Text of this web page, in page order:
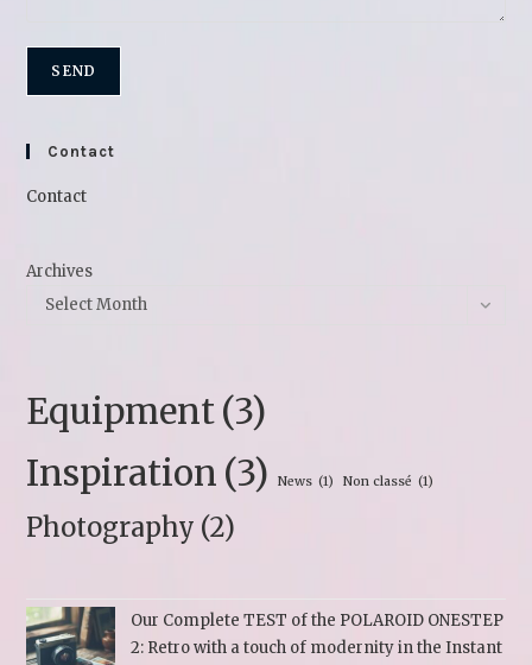
Contact
Contact
Archives
Select Month
Equipment(3)
Inspiration (3) News (1) Non classé (1)
Photography (2)
Our Complete TEST of the POLAROID ONESTEP
2: Retro with a touch of modernity in the Instant